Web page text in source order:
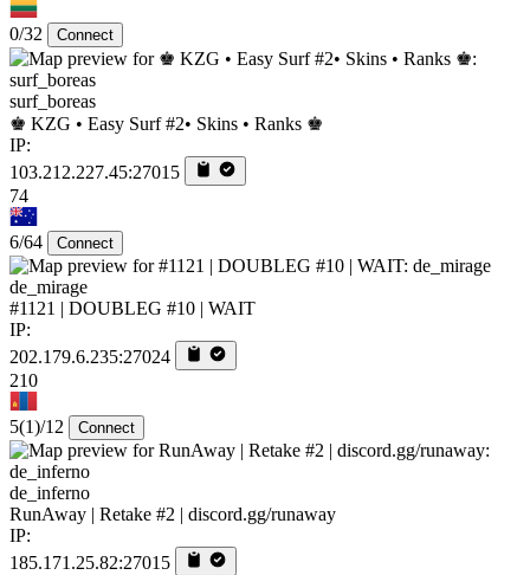
0/32 Connect
surf_boreas
♚ KZG • Easy Surf #2• Skins • Ranks ♚
IP:
103.212.227.45:27015
74
6/64 Connect
de_mirage
#1121 | DOUBLEG #10 | WAIT
IP:
202.179.6.235:27024
210
5(1)/12 Connect
de_inferno
RunAway | Retake #2 | discord.gg/runaway
IP:
185.171.25.82:27015